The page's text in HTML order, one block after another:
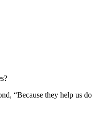
“Because they help us do